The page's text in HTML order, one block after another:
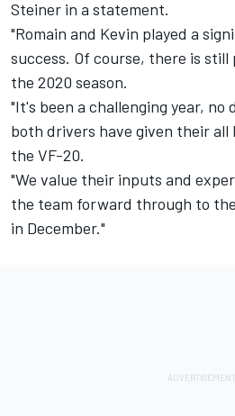
Steiner in a statement.
"Romain and Kevin played a
success. Of course, there is
the 2020 season.
"It's been a challenging year,
both drivers have given their all
the VF-20.
"We value their inputs and
the team forward through to
in December."